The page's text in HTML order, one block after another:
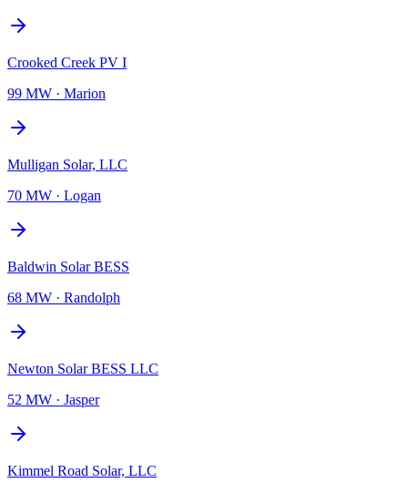
Crooked Creek PV I
99 MW · Marion
Mulligan Solar, LLC
70 MW · Logan
Baldwin Solar BESS
68 MW · Randolph
Newton Solar BESS LLC
52 MW · Jasper
Kimmel Road Solar, LLC